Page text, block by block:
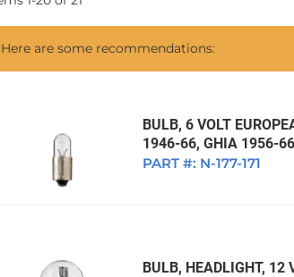
1963 VW Bug Sedan
1966 VW Bug Sedan
1967 VW Bug Sedan
1962 VW Ghia Sedan
Here are some recommendations:
BULB, 6 VOLT
1946-66, GHIA 1956-
PART #: N-177-171
BULB, HEADLIGHT, 12